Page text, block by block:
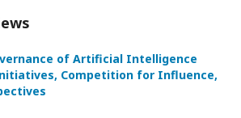
of Artificial Intelligence
Competition for Influence,